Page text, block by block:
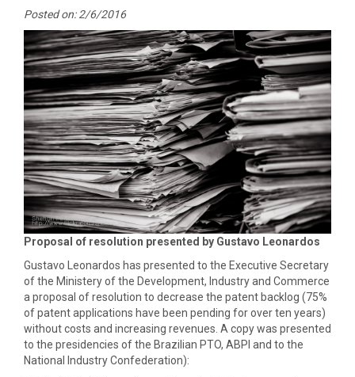
Posted on: 2/6/2016
Proposal of resolution presented by Gustavo Leonardos
Gustavo Leonardos has presented to the Executive Secretary
of the Ministery of the Development, Industry and Commerce
a proposal of resolution to decrease the patent backlog (75%
of patent applications have been pending for over ten years)
without costs and increasing revenues. A copy was presented
to the presidencies of the Brazilian PTO, ABPI and to the
National Industry Confederation):